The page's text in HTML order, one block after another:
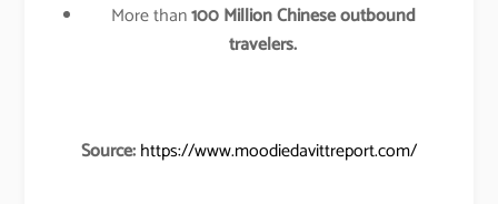
More than100 Million Chinese outbound
travelers.
Source:https://www.moodiedavittreport.com/